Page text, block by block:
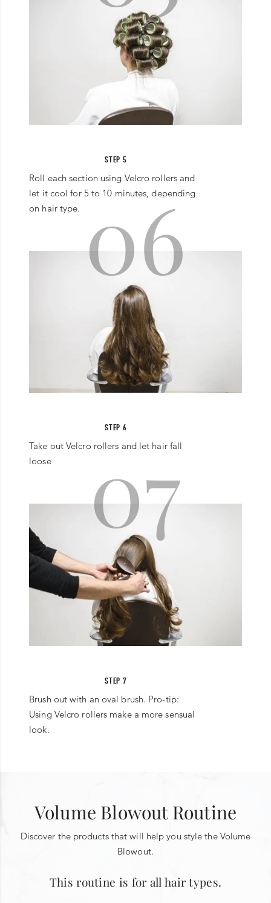
STEP 5
Roll each section using Velcro rollers and
let it cool for 5 to 10 minutes, depending
on hair type. 06
STEP 6
Take out Velcro rollers and let hair fall
loose
07
STEP 7
Brush out with an oval brush. Pro-tip:
Using Velcro rollers make a more sensual
look.
Volume Blowout Routine
Discover the products that will help you style the Volume
Blowout.
This routine is for all hair types.